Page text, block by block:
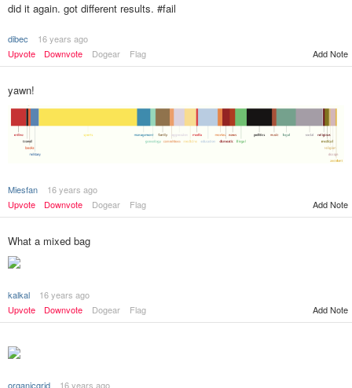
did it again. got different results. #fail
dibec
16 years ago
Upvote
Downvote Dogear Flag Add Note
yawn!
Miesfan
16 years ago
Upvote
Downvote Dogear Flag Add Note
What a mixed bag
kalkal
16 years ago
Upvote
Downvote Dogear Flag Add Note
organicgrid
16 years ago